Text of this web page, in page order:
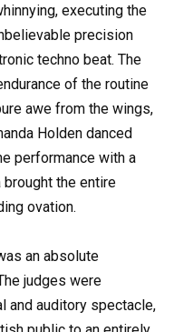
executing the
precision
techno beat. The
of the routine
awe from the wings,
Holden danced
performance with a
brought the entire
ovation.
an absolute
judges were
and auditory spectacle,